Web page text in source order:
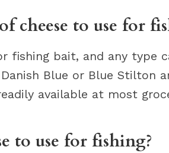
cheese to use for
fishing bait, and any type
Blue or Blue Stilton
available at most
to use for fishing?